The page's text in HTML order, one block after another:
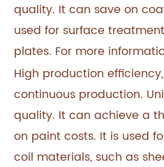
quality. It can save on
used for surface
plates. For more
High production
continuous production.
quality. It can achieve a
on paint costs. It is used
coil materials, such as